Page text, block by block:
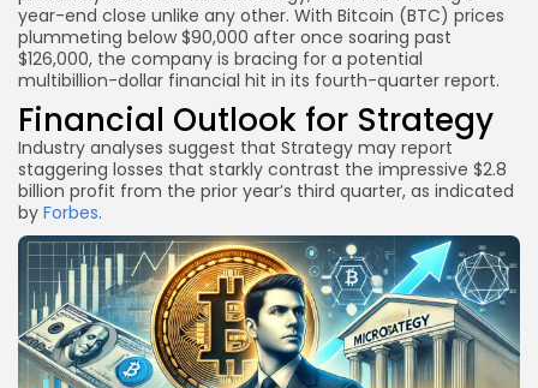
year-end close unlike any other. With Bitcoin (BTC) prices
plummeting below $90,000 after once soaring past
$126,000, the company is bracing for a potential
multibillion-dollar financial hit in its fourth-quarter report.
Financial Outlook for Strategy
Industry analyses suggest that Strategy may report
staggering losses that starkly contrast the impressive $2.8
billion profit from the prior year’s third quarter, as indicated
by Forbes.